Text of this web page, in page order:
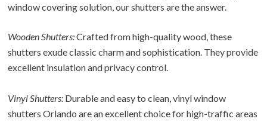
window covering solution, our shutters are the answer.
Wooden Shutters:Crafted from high-quality wood, these
shutters exude classic charm and sophistication. They provide
excellent insulation and privacy control.
Vinyl Shutters: Durable and easy to clean, vinyl window
shutters Orlando are an excellent choice for high-traffic areas